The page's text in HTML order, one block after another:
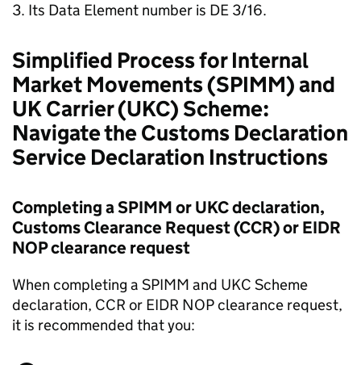
3. Its Data Element number is DE 3/16.
Simplified Process for Internal
Market Movements (SPIMM) and
UK Carrier (UKC) Scheme:
Navigate the Customs Declaration
Service Declaration Instructions
Completing aSPIMMorUKCdeclaration,
Customs Clearance Request (CCR) orEIDR
NOPclearance request
When completing a SPIMM and UKC Scheme
declaration, CCR or EIDR NOPclearance request,
it is recommended that you: